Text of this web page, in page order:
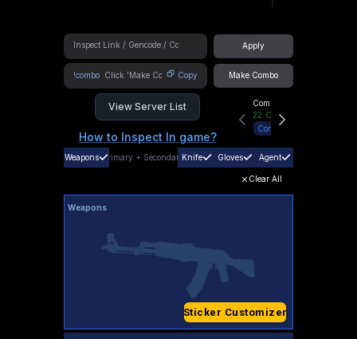
Apply
!combo Copy Make Combo
View Server List
How to Inspect In game?
Community Hub
22 Online
Connect
Weapons Primary + SecondaryKnife Gloves Agent
Clear All
Weapons
Sticker Customizer